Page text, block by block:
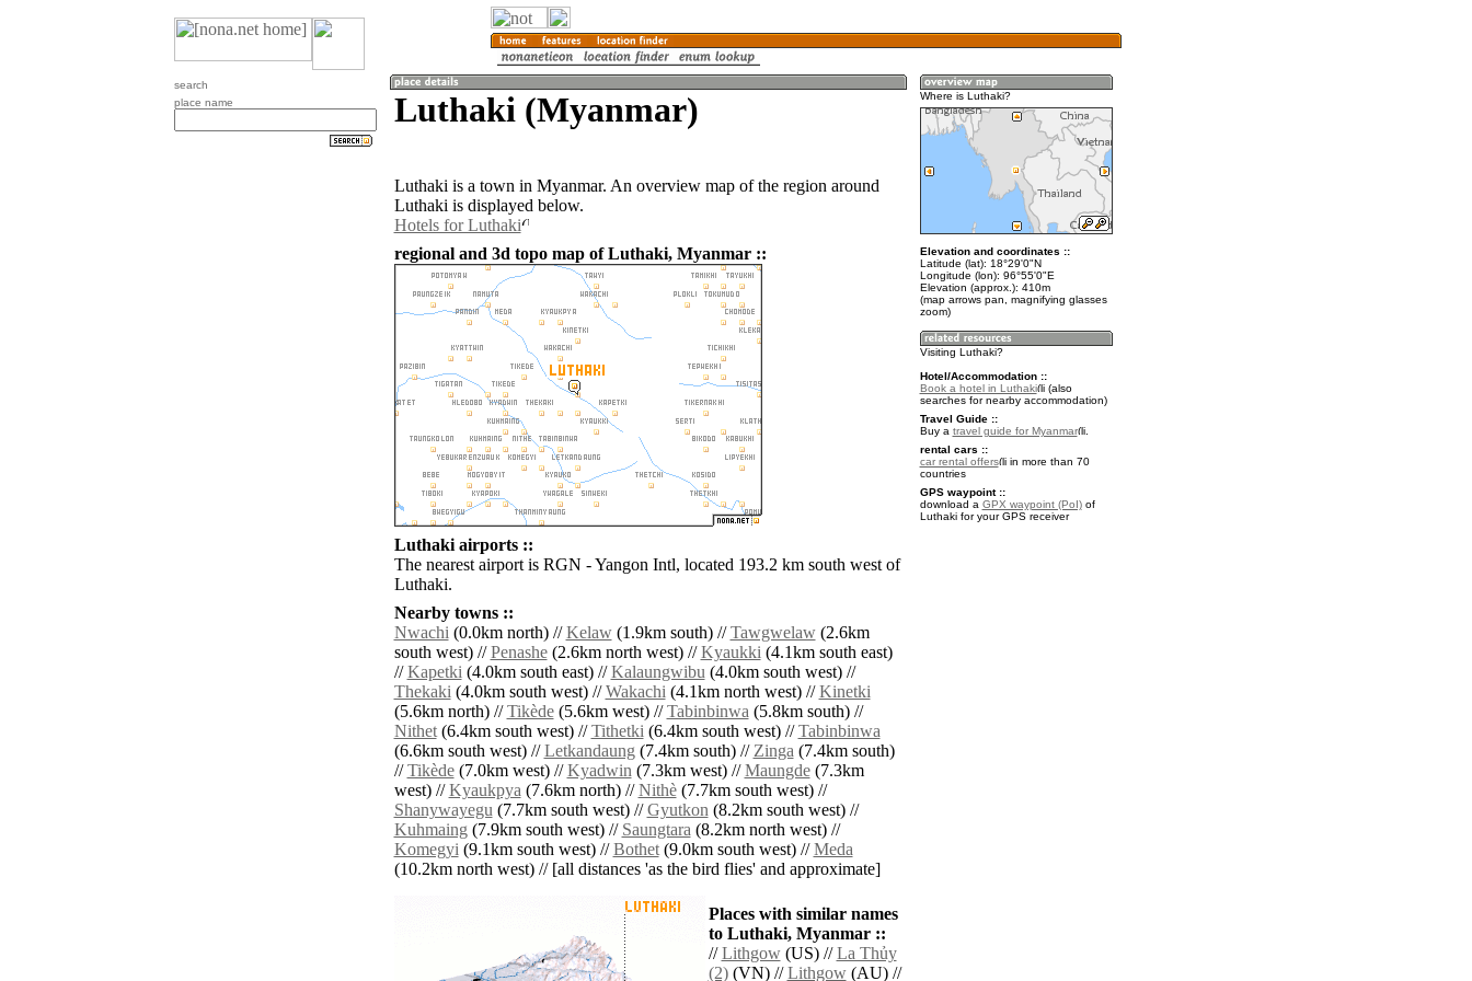
search
place name
Luthaki (Myanmar)
Luthaki is a town in Myanmar. An overview map of the region around
Luthaki is displayed below.
Hotels for Luthaki
regional and 3d topo map of Luthaki, Myanmar ::
Luthaki airports ::
The nearest airport is RGN - Yangon Intl, located 193.2 km south west of
Luthaki.
Nearby towns ::
Nwachi(0.0km north) //Kelaw(1.9km south) //Tawgwelaw(2.6km
south west) //Penashe(2.6km north west) //Kyaukki(4.1km south east)
//Kapetki(4.0km south east) //Kalaungwibu(4.0km south west) //
Thekaki(4.0km south west) //Wakachi(4.1km north west) //Kinetki
(5.6km north) //Tikède(5.6km west) //Tabinbinwa(5.8km south) //
Nithet(6.4km south west) //Tithetki(6.4km south west) //Tabinbinwa
(6.6km south west) //Letkandaung(7.4km south) //Zinga(7.4km south)
//Tikède(7.0km west) //Kyadwin(7.3km west) //Maungde(7.3km
west) //Kyaukpya(7.6km north) //Nithè(7.7km south west) //
Shanywayegu(7.7km south west) //Gyutkon(8.2km south west) //
Kuhmaing(7.9km south west) // Saungtara(8.2km north west) //
Komegyi(9.1km south west) //Bothet(9.0km south west) //Meda
(10.2km north west) // [all distances 'as the bird flies' and approximate]
Places with similar names
to Luthaki, Myanmar ::
//Lithgow(US) //La Thủy
(2)(VN) //Lithgow(AU) //
Where is Luthaki?
Elevation and coordinates ::
Latitude (lat): 18°29'0"N
Longitude (lon): 96°55'0"E
Elevation (approx.): 410m
(map arrows pan, magnifying glasses
zoom)
Visiting Luthaki?
Hotel/Accommodation ::
Book a hotel in Luthaki
(also
searches for nearby accommodation)
Travel Guide ::
Buy a travel guide for Myanmar
.
rental cars ::
car rental offers
in more than 70
countries
GPS waypoint ::
download a GPX waypoint (PoI)of
Luthaki for your GPS receiver